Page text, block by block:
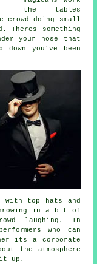
the tables
crowd doing small
something
your nose that
down you've been
top hats and
in a bit of
laughing. In
who can
its a corporate
the atmosphere
it up.